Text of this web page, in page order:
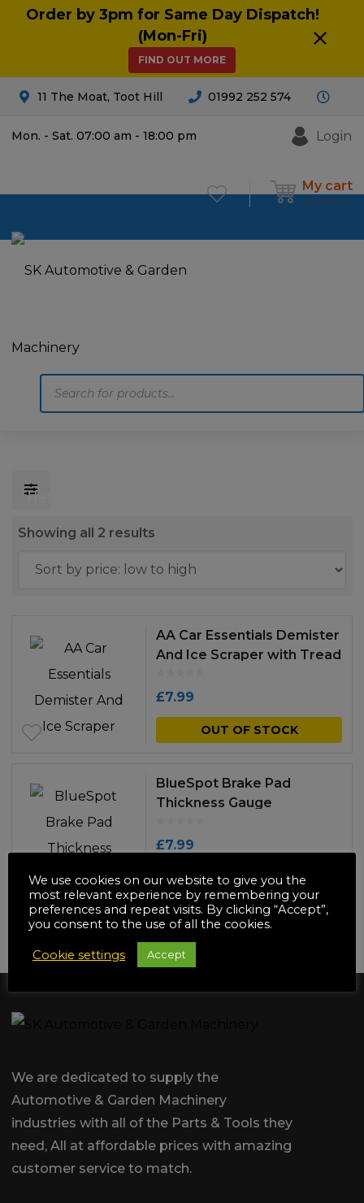
Order by 3pm for Same Day Dispatch!
(Mon-Fri)
FIND OUT MORE
11 The Moat, Toot Hill 01992 252 574
Mon. - Sat. 07:00 am - 18:00 pm Login
My cart
£0.00 0
Help
Showing all 2 results
price:
high
AA Car Essentials Demister
And Ice Scraper with Tread
£7.99
OUT OF STOCK
BlueSpot Brake Pad
Thickness Gauge
£7.99
ADD TO BASKET
We are dedicated to supply the
Automotive & Garden Machinery
industries with all of the Parts & Tools they
need, All at affordable prices with amazing
customer service to match.
We use cookies on our website to give you the
most relevant experience by remembering your
preferences and repeat visits. By clicking “Accept”,
you consent to the use of all the cookies.
Cookie settings Accept